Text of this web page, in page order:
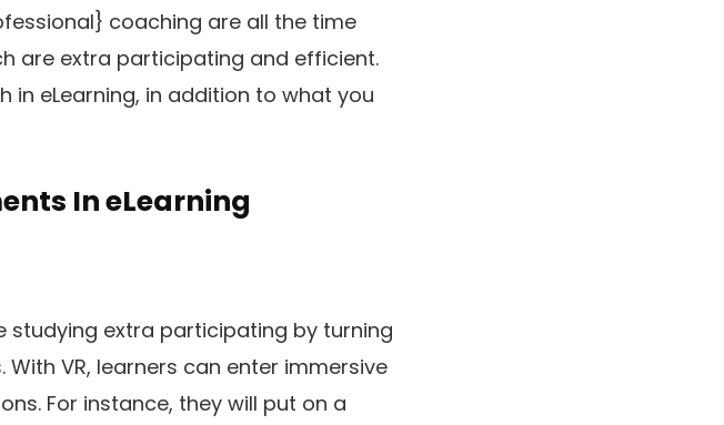
coaching are all the time
are extra participating and efficient.
in eLearning, in addition to what you
In eLearning
studying extra participating by turning
VR, learners can enter immersive
For instance, they will put on a